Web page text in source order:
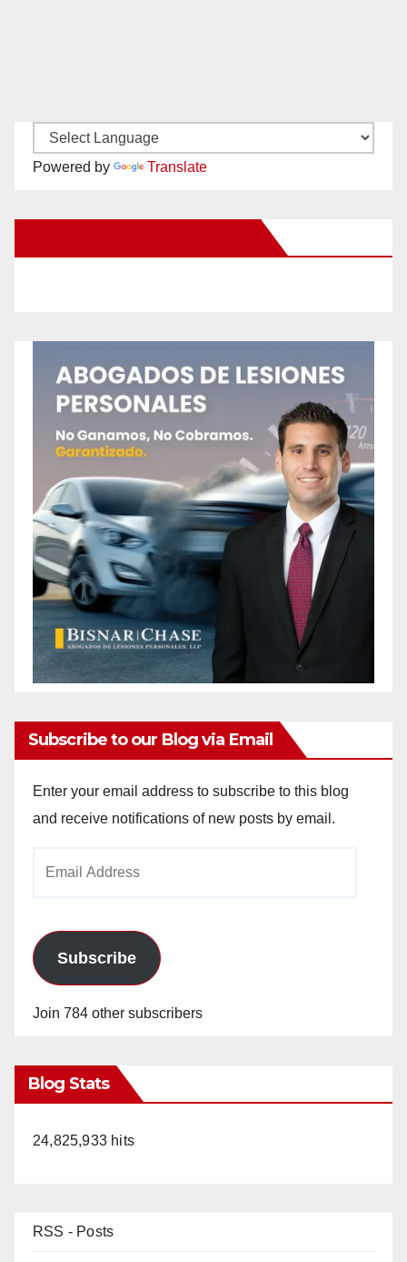
Powered by Translate
Subscribe to our Blog via Email
Enter your email address to subscribe to this blog
and receive notifications of new posts by email.
Subscribe
Join 784 other subscribers
Blog Stats
24,825,933 hits
RSS - Posts